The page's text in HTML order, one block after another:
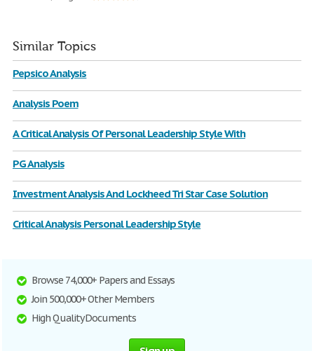
Similar Topics
Pepsico Analysis
Analysis Poem
A Critical Analysis Of Personal Leadership Style With
PG Analysis
Investment Analysis And Lockheed Tri Star Case Solution
Critical Analysis Personal Leadership Style
Browse 74,000+ Papers and Essays
Join 500,000+ Other Members
High Quality Documents